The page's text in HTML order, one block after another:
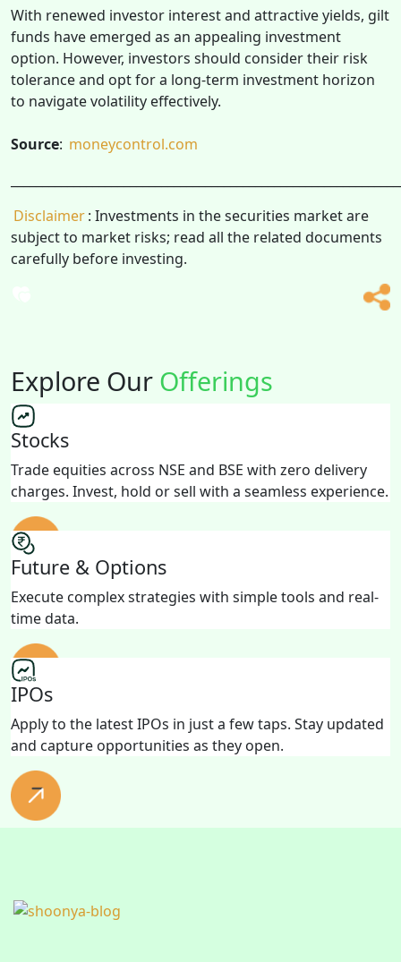
With renewed investor interest and attractive yields, gilt
funds have emerged as an appealing investment
option. However, investors should consider their risk
tolerance and opt for a long-term investment horizon
to navigate volatility effectively.
Source: moneycontrol.com
Disclaimer: Investments in the securities market are
subject to market risks; read all the related documents
carefully before investing.
Explore Our Offerings
Stocks
Trade equities across NSE and BSE with zero delivery
charges. Invest, hold or sell with a seamless experience.
Future & Options
Execute complex strategies with simple tools and real-
time data.
IPOs
Apply to the latest IPOs in just a few taps. Stay updated
and capture opportunities as they open.